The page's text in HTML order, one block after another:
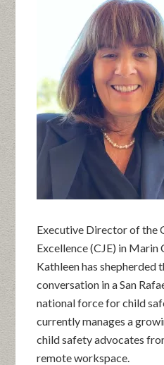
Executive Director of the
Excellence (CJE) in Marin
Kathleen has shepherded
conversation in a San
national force for child
currently manages a
child safety advocates
remote workspace.